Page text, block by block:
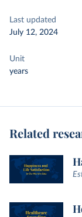
Last updated
July 12, 2024
Unit
years
Related